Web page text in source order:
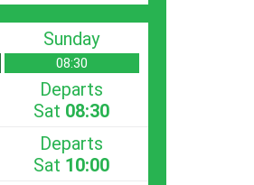
Sunday
08:30
Departs
Sat 08:30
Departs
Sat 10:00